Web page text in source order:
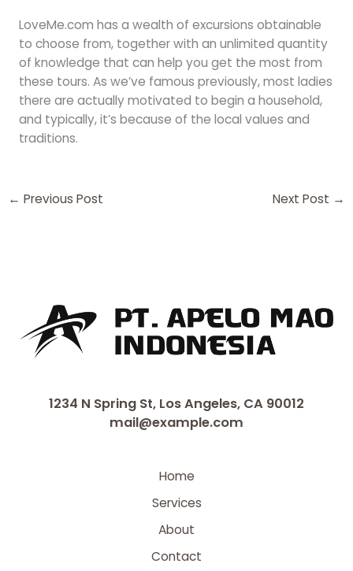
LoveMe.com has a wealth of excursions obtainable
to choose from, together with an unlimited quantity
of knowledge that can help you get the most from
these tours. As we’ve famous previously, most ladies
there are actually motivated to begin a household,
and typically, it’s because of the local values and
traditions.
← Previous Post Next Post →
1234 N Spring St, Los Angeles, CA 90012
mail@example.com
Home
Services
About
Contact